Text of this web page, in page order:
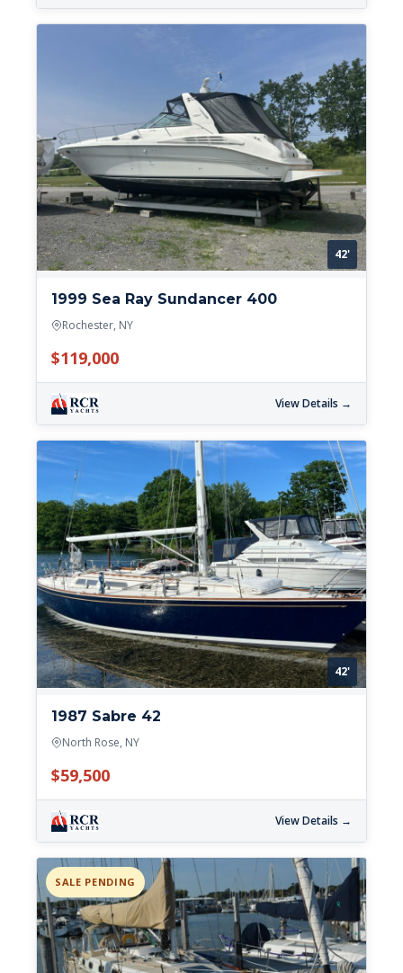
42'
1999 Sea Ray Sundancer 400
Rochester, NY
$119,000
View Details →
42'
1987 Sabre 42
North Rose, NY
$59,500
View Details →
SALE PENDING